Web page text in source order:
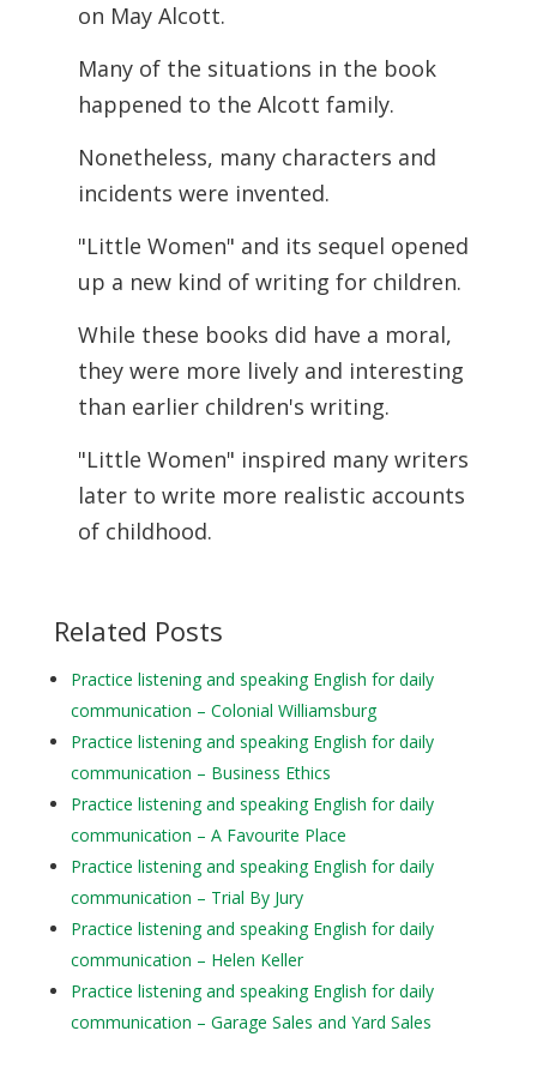
on May Alcott.
Many of the situations in the book
happened to the Alcott family.
Nonetheless, many characters and
incidents were invented.
"Little Women" and its sequel opened
up a new kind of writing for children.
While these books did have a moral,
they were more lively and interesting
than earlier children's writing.
"Little Women" inspired many writers
later to write more realistic accounts
of childhood.
Related Posts
Practice listening and speaking English for daily
communication – Colonial Williamsburg
Practice listening and speaking English for daily
communication – Business Ethics
Practice listening and speaking English for daily
communication – A Favourite Place
Practice listening and speaking English for daily
communication – Trial By Jury
Practice listening and speaking English for daily
communication – Helen Keller
Practice listening and speaking English for daily
communication – Garage Sales and Yard Sales